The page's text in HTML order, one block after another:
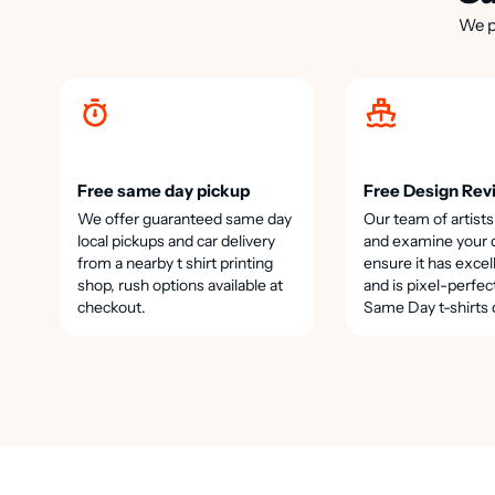
We
Free same day pickup
We offer guaranteed same day
local pickups and car delivery
from a nearby t shirt printing
shop, rush options available at
checkout.
Free Design
Our team of
and examine your
ensure it has
and is pixel-
Same Day t-shirts